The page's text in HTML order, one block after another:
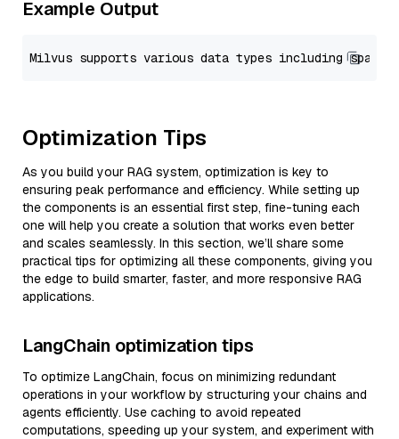
Example Output
Optimization Tips
As you build your RAG system, optimization is key to
ensuring peak performance and efficiency. While setting up
the components is an essential first step, fine-tuning each
one will help you create a solution that works even better
and scales seamlessly. In this section, we’ll share some
practical tips for optimizing all these components, giving you
the edge to build smarter, faster, and more responsive RAG
applications.
LangChain optimization tips
To optimize LangChain, focus on minimizing redundant
operations in your workflow by structuring your chains and
agents efficiently. Use caching to avoid repeated
computations, speeding up your system, and experiment with